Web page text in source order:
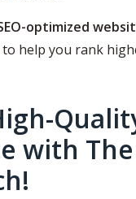
optimized
to help you rank
with